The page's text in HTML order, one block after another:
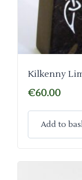
Kilkenny
€60.00
Add to